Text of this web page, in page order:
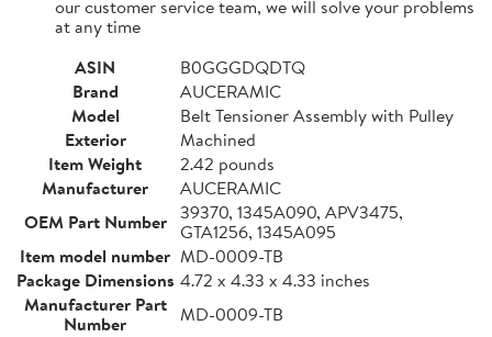
our customer service team, we will solve your problems
at any time
ASIN
B0GGGDQDTQ
Brand
AUCERAMIC
Model
Belt Tensioner Assembly with Pulley
Exterior
Machined
Item Weight
2.42 pounds
Manufacturer
AUCERAMIC
OEM Part Number 39370, 1345A090, APV3475,
GTA1256, 1345A095
Item model number MD-0009-TB
Package Dimensions 4.72 x 4.33 x 4.33 inches
Manufacturer Part
Number
MD-0009-TB